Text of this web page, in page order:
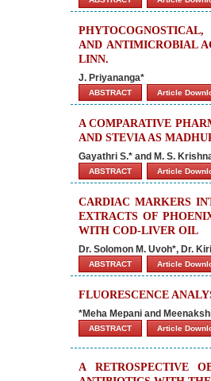
AND ANTIMICROBIAL
LINN.
J. Priyananga*
ABSTRACT Article
A COMPARATIVE
AND STEVIA AS
Gayathri S.* and M. S.
ABSTRACT Article
CARDIAC MARKERS
EXTRACTS OF
WITH COD-LIVER OIL
Dr. Solomon M. Uvoh*, Dr.
ABSTRACT Article
FLUORESCENCE
*Meha Mepani and
ABSTRACT Article
A RETROSPECTIVE